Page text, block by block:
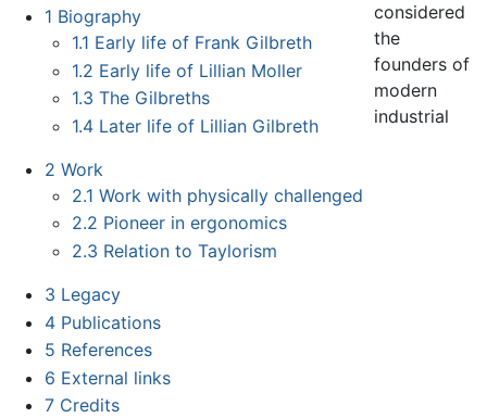
1 Biography
1.1 Early life of Frank Gilbreth
1.2 Early life of Lillian Moller
1.3 The Gilbreths
1.4 Later life of Lillian Gilbreth
2 Work
2.1 Work with physically challenged
2.2 Pioneer in ergonomics
2.3 Relation to Taylorism
3 Legacy
4 Publications
5 References
6 External links
7 Credits
considered
the
founders of
modern
industrial